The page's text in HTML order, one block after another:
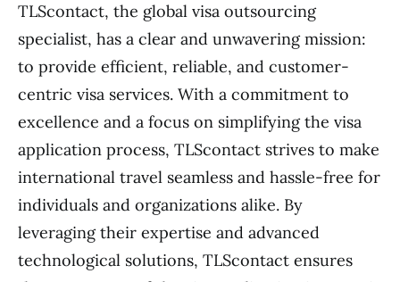
TLScontact, the global visa outsourcing
specialist, has a clear and unwavering mission:
to provide efficient, reliable, and customer-
centric visa services. With a commitment to
excellence and a focus on simplifying the visa
application process, TLScontact strives to make
international travel seamless and hassle-free for
individuals and organizations alike. By
leveraging their expertise and advanced
technological solutions, TLScontact ensures